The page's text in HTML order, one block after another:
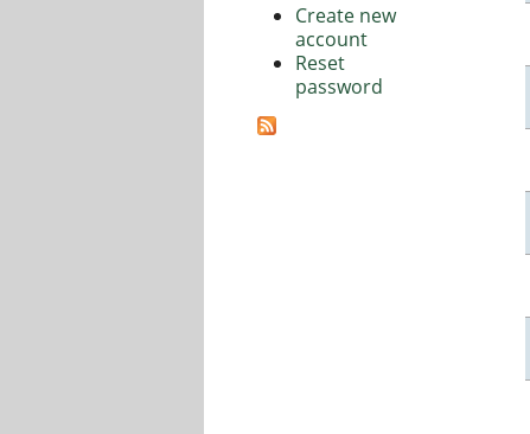
Create new
account
Reset
password